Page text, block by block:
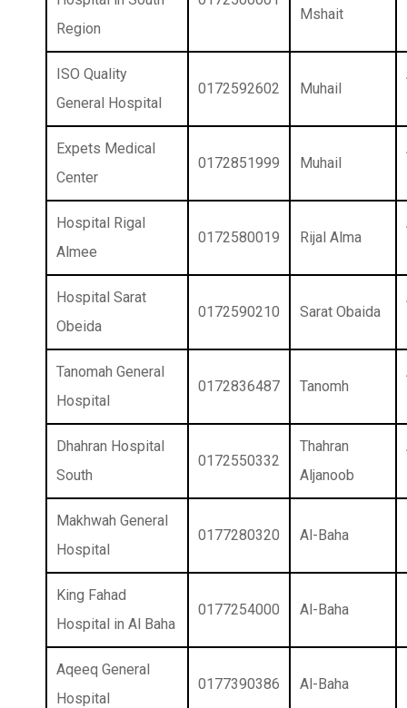
Region
Mshait
ISO Quality
General Hospital
0172592602 Muhail
Expets Medical
Center
0172851999 Muhail
Hospital Rigal
Almee
0172580019 Rijal Alma
Hospital Sarat
Obeida
0172590210 Sarat Obaida
Tanomah General
Hospital
0172836487 Tanomh
Dhahran Hospital
South
0172550332
Thahran
Aljanoob
Makhwah General
Hospital
0177280320 Al-Baha
King Fahad
Hospital in Al Baha
0177254000 Al-Baha
Aqeeq General
Hospital
0177390386 Al-Baha